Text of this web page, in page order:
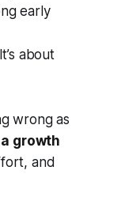
early
about
wrong as
growth
and